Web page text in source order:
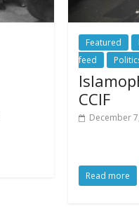
Featured
feed
CCIF
December
Read more